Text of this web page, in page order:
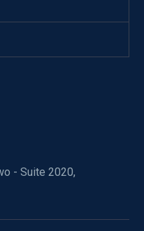
- Suite 2020,